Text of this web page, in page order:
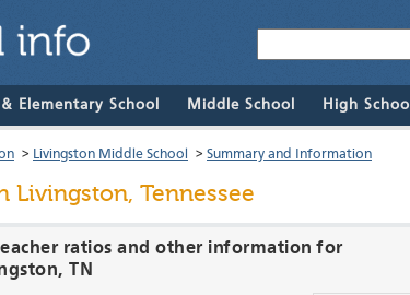
Elementary School Middle School High School
> Livingston Middle School > Summary and Information
Livingston, Tennessee
ratios and other information for
TN